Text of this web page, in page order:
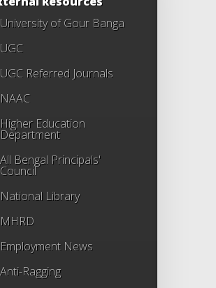
University of Gour Banga
UGC
UGC Referred Journals
NAAC
Higher Education
Department
All Bengal Principals'
Council
National Library
MHRD
Employment News
Anti-Ragging